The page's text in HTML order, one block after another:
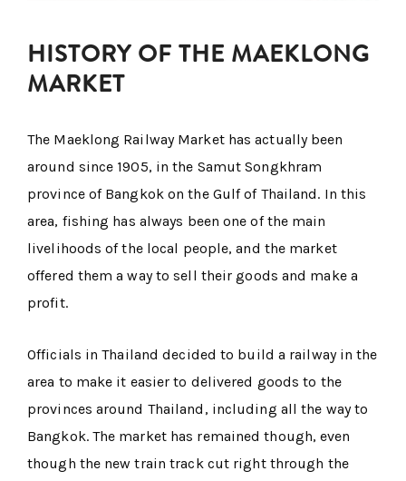
HISTORY OF THE MAEKLONG
MARKET
The Maeklong Railway Market has actually been
around since 1905, in the Samut Songkhram
province of Bangkok on the Gulf of Thailand. In this
area, fishing has always been one of the main
livelihoods of the local people, and the market
offered them a way to sell their goods and make a
profit.
Officials in Thailand decided to build a railway in the
area to make it easier to delivered goods to the
provinces around Thailand, including all the way to
Bangkok. The market has remained though, even
though the new train track cut right through the